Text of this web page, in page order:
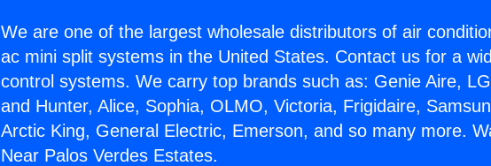
We are one of the largest wholesale distributors of air
ac mini split systems in the United States. Contact us for a
control systems. We carry top brands such as: Genie Aire,
and Hunter, Alice, Sophia, OLMO, Victoria, Frigidaire,
Arctic King, General Electric, Emerson, and so many more.
Near Palos Verdes Estates.